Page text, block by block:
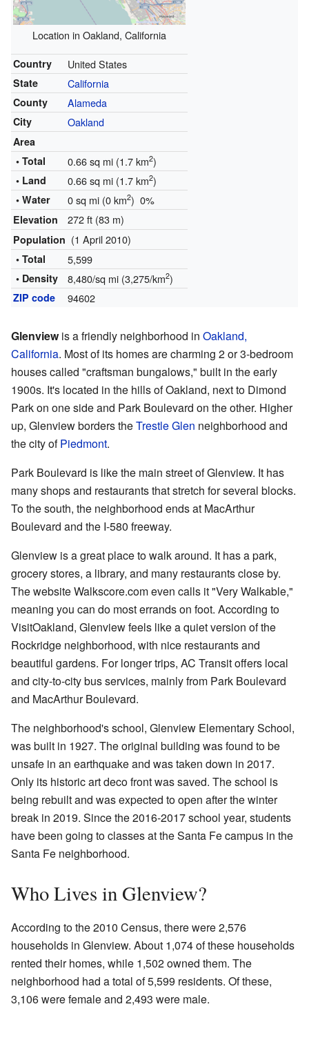
Location in Oakland, California
Country United States
State California
County Alameda
City Oakland
Area
• Total
0.66 sq mi (1.7 km2)
• Land 0.66 sq mi (1.7 km2)
• Water 0 sq mi (0 km2) 0%
Elevation 272 ft (83 m)
Population (1 April 2010)
• Total 5,599
• Density 8,480/sq mi (3,275/km2)
ZIP code 94602
Glenviewis a friendly neighborhood in Oakland,
California. Most of its homes are charming 2 or 3-bedroom
houses called "craftsman bungalows," built in the early
1900s. It's located in the hills of Oakland, next to Dimond
Park on one side and Park Boulevard on the other. Higher
up, Glenview borders theTrestle Glen neighborhood and
the city ofPiedmont.
Park Boulevard is like the main street of Glenview. It has
many shops and restaurants that stretch for several blocks.
To the south, the neighborhood ends at MacArthur
Boulevard and the I-580 freeway.
Glenview is a great place to walk around. It has a park,
grocery stores, a library, and many restaurants close by.
The website Walkscore.com even calls it "Very Walkable,"
meaning you can do most errands on foot. According to
VisitOakland, Glenview feels like a quiet version of the
Rockridge neighborhood, with nice restaurants and
beautiful gardens. For longer trips, AC Transit offers local
and city-to-city bus services, mainly from Park Boulevard
and MacArthur Boulevard.
The neighborhood's school, Glenview Elementary School,
was built in 1927. The original building was found to be
unsafe in an earthquake and was taken down in 2017.
Only its historic art deco front was saved. The school is
being rebuilt and was expected to open after the winter
break in 2019. Since the 2016-2017 school year, students
have been going to classes at the Santa Fe campus in the
Santa Fe neighborhood.
Who Lives in Glenview?
According to the 2010 Census, there were 2,576
households in Glenview. About 1,074 of these households
rented their homes, while 1,502 owned them. The
neighborhood had a total of 5,599 residents. Of these,
3,106 were female and 2,493 were male.